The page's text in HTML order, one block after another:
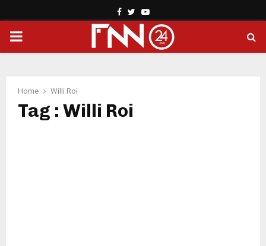
Facebook
TwitterYoutube
PRIMARY
Home Willi Roi
Tag : Willi Roi